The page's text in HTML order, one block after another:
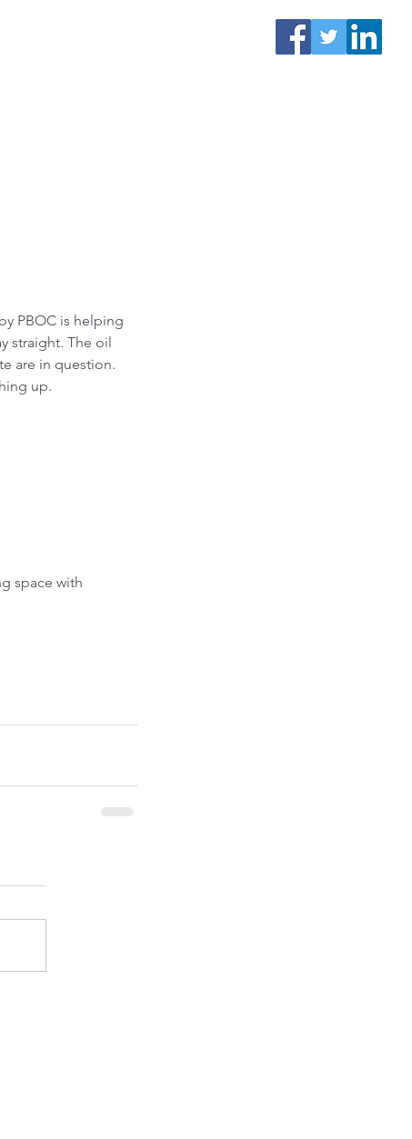
PBOC is helping
straight. The oil
are in question.
up.
space with